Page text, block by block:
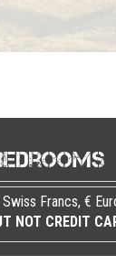
Francs, €
NOT CREDIT